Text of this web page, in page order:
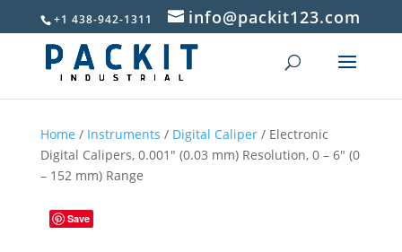
+1 438-942-1311 info@packit123.com
Home / Instruments / Digital Caliper/ Electronic
Digital Calipers, 0.001″ (0.03 mm) Resolution, 0 – 6″ (0
– 152 mm) Range
Save